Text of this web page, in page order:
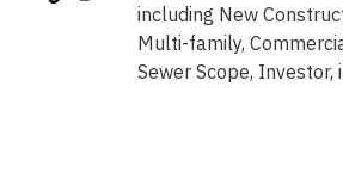
including New
Multi-family,
Sewer Scope, Investor,